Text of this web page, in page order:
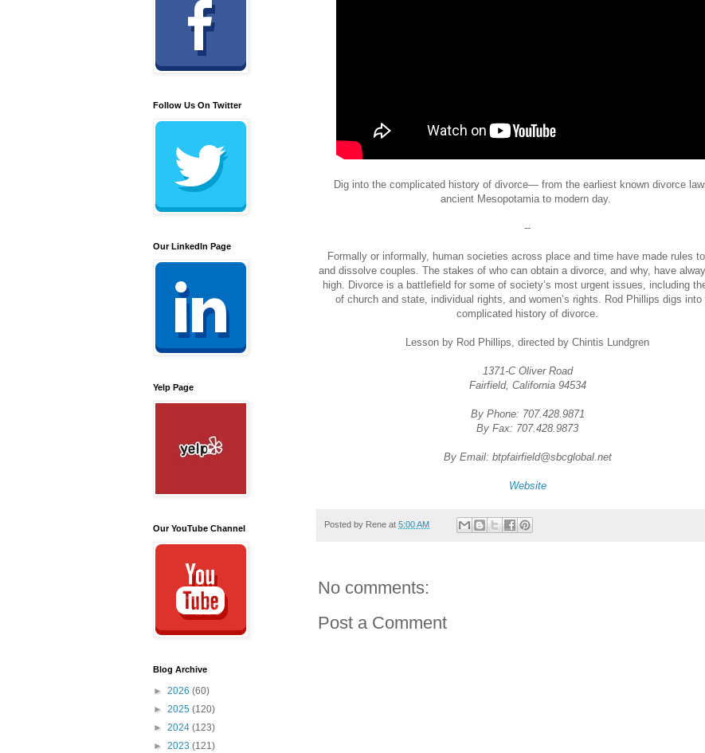
Dig into the complicated history of divorce— from the earliest known divorce
ancient Mesopotamia to modern day.
--
Formally or informally, human societies across place and time have made rules
and dissolve couples. The stakes of who can obtain a divorce, and why, have
high. Divorce is a battlefield for some of society’s most urgent issues, including
of church and state, individual rights, and women’s rights. Rod Phillips digs into
complicated history of divorce.
Lesson by Rod Phillips, directed by Chintis Lundgren
1371-C Oliver Road
Fairfield, California 94534
By Phone: 707.428.9871
By Fax: 707.428.9873
By Email: btpfairfield@sbcglobal.net
Website
Posted by Rene at 5:00 AM
No comments:
Post a Comment
Follow Us On Twitter
Our LinkedIn Page
Yelp Page
Our YouTube Channel
Blog Archive
► 2026 (60)
► 2025 (120)
► 2024 (123)
► 2023 (121)